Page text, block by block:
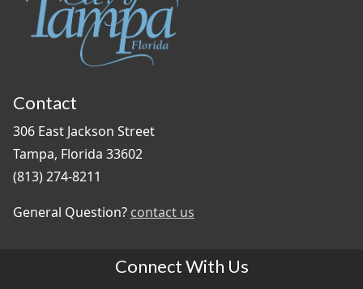
Contact
306 East Jackson Street
Tampa, Florida 33602
(813) 274-8211
General Question? contact us
Connect With Us